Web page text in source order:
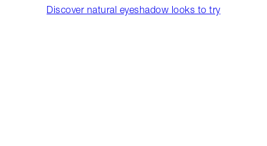
Discover natural eyeshadow looks to try